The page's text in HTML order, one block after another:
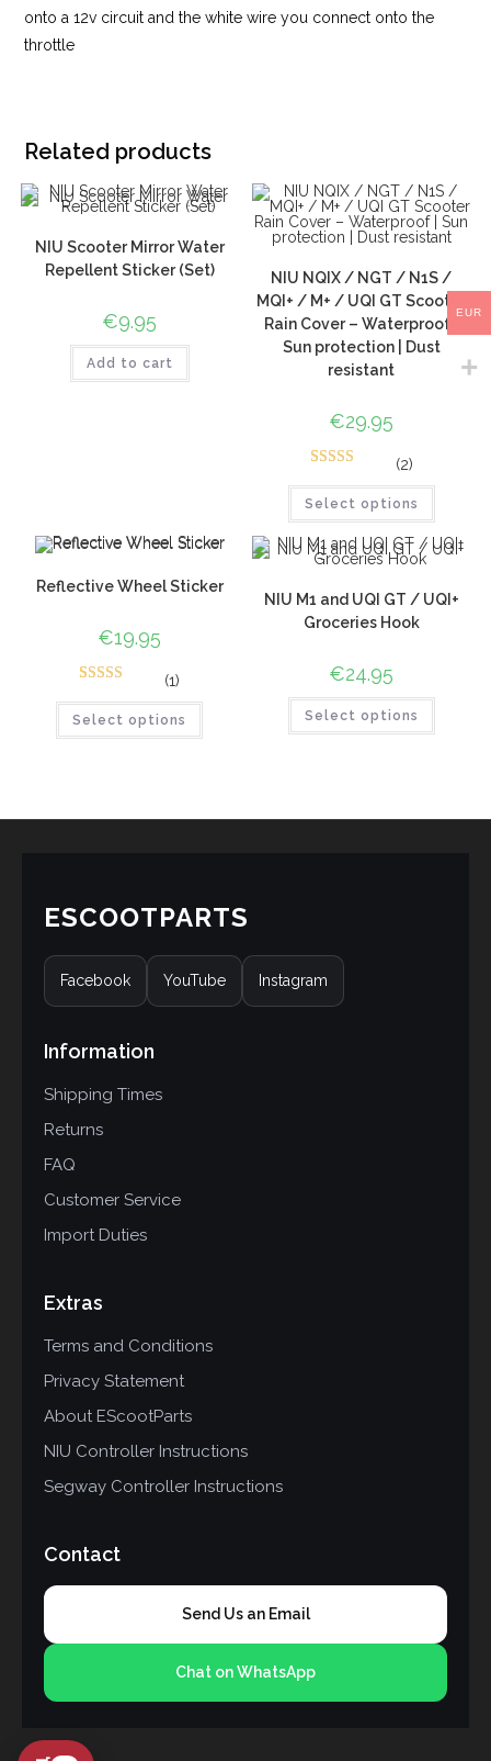
onto a 12v circuit and the white wire you connect onto the
throttle
Related products
NIU Scooter Mirror Water
Repellent Sticker (Set)
€9.95
Add to cart
NIU NQIX / NGT / N1S /
MQI+ / M+ / UQI GT Scooter
Rain Cover – Waterproof |
Sun protection | Dust
resistant
€29.95
out of 5
based on
customer
(2)
Select options
Reflective Wheel Sticker
€19.95
out of 5
based on
(1)
Select options
NIU M1 and UQI GT / UQI+
Groceries Hook
€24.95
Select options
ESCOOTPARTS
Facebook YouTube Instagram
Information
Shipping Times
Returns
FAQ
Customer Service
Import Duties
Extras
Terms and Conditions
Privacy Statement
About EScootParts
NIU Controller Instructions
Segway Controller Instructions
Contact
Send Us an Email
Chat on WhatsApp
EUR